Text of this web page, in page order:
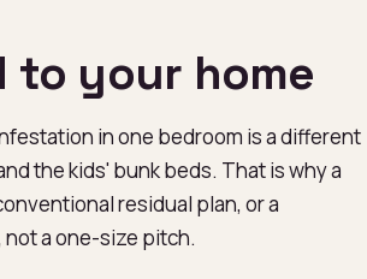
to your home
in one bedroom is a different
the kids' bunk beds. That is why a
residual plan, or a
a one-size pitch.